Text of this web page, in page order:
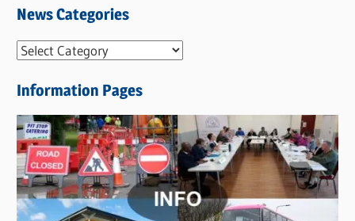
News Categories
N
w
s
C
a
t
e
Information Pages